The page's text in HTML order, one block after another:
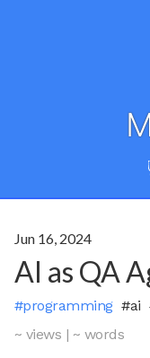
Jun 16, 2024
AI as QA
#programming #ai
~ views | ~ words